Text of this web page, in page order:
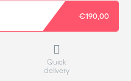
€190,00
Quick
delivery